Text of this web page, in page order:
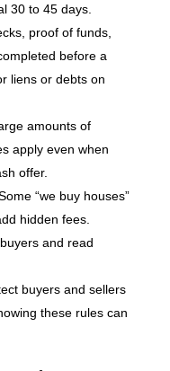
30 to 45 days.
proof of funds,
before a
liens or debts on
amounts of
apply even when
offer.
“we buy houses”
hidden fees.
and read
buyers and sellers
these rules can